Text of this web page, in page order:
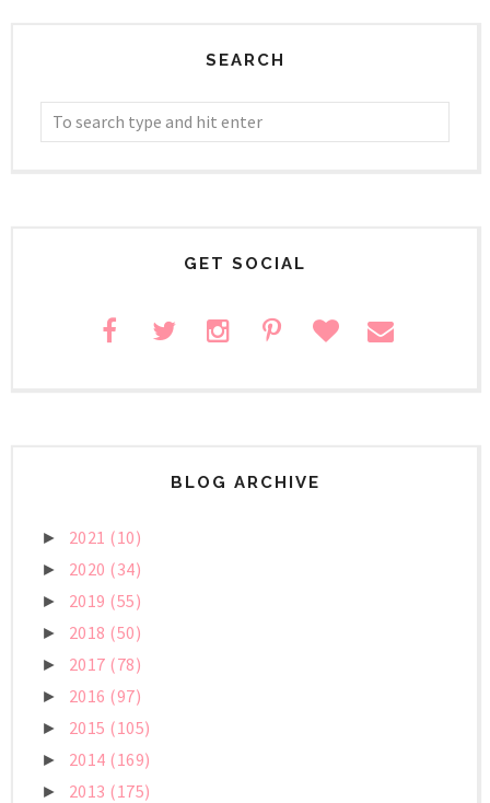
SEARCH
GET SOCIAL
BLOG ARCHIVE
► 2021 (10)
► 2020 (34)
► 2019 (55)
► 2018 (50)
► 2017 (78)
► 2016 (97)
► 2015 (105)
► 2014 (169)
► 2013 (175)